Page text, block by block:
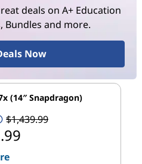
deals on A+ Education
Bundles and more.
Now
(14″ Snapdragon)
$1,439.99